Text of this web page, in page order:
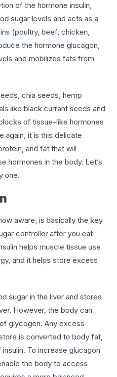
of the hormone insulin,
sugar levels and acts as a
(poultry, beef, chicken,
the hormone glucagon,
and mobilizes fats from
chia seeds, hemp
like black currant seeds and
of tissue-like hormones
again, it is this delicate
and fat that will
hormones in the body. Let’s
one.
aware, is basically the key
controller after you eat
helps muscle tissue use
and it helps store excess
sugar in the liver and stores
However, the body can
glycogen. Any excess
is converted to body fat,
To increase glucagon
the body to access